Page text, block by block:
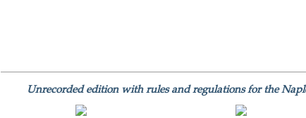
Unrecorded edition with rules and regulations for the